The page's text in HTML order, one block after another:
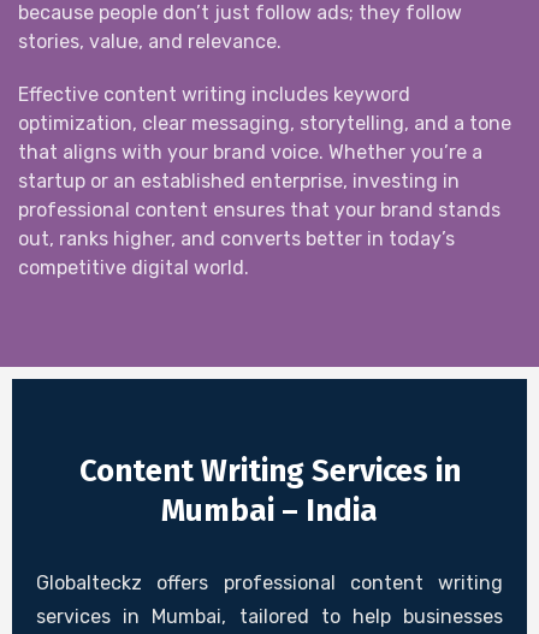
because people don’t just follow ads; they follow
stories, value, and relevance.
Effective content writing includes keyword
optimization, clear messaging, storytelling, and a tone
that aligns with your brand voice. Whether you’re a
startup or an established enterprise, investing in
professional content ensures that your brand stands
out, ranks higher, and converts better in today’s
competitive digital world.
Content Writing Services in
Mumbai – India
Globalteckz offers professional content writing
services in Mumbai, tailored to help businesses